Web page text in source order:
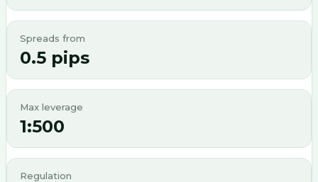
Spreads from
0.5 pips
Max leverage
1:500
Regulation